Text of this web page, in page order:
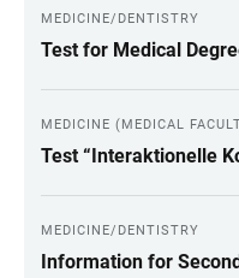
MEDICINE/DENTISTRY
Test for Medical
MEDICINE (MEDICAL
Test “Interaktionelle
MEDICINE/DENTISTRY
Information for